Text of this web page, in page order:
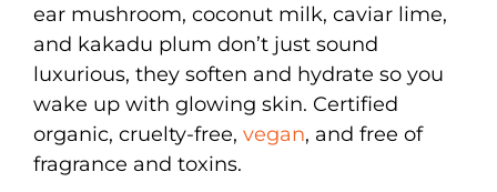
ear mushroom, coconut milk, caviar lime,
and kakadu plum don’t just sound
luxurious, they soften and hydrate so you
wake up with glowing skin. Certified
organic, cruelty-free, vegan, and free of
fragrance and toxins.